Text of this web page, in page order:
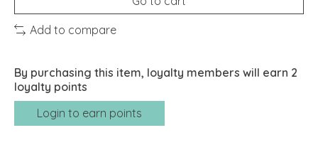
Add to compare
By purchasing this item, loyalty members will earn 2
loyalty points
Login to earn points